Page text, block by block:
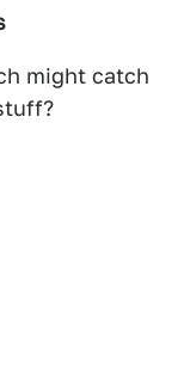
might catch